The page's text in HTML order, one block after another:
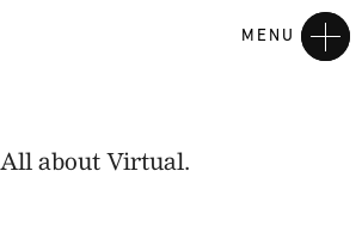
MENU
All about Virtual.